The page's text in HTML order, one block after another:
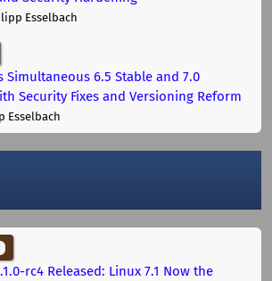
Esselbach
Simultaneous 6.5 Stable and 7.0
Security Fixes and Versioning Reform
Esselbach
rc4 Released: Linux 7.1 Now the